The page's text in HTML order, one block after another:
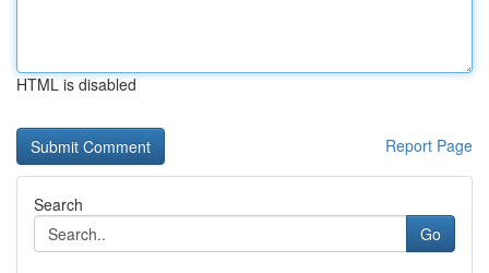
HTML is disabled
Report Page
Search
Go